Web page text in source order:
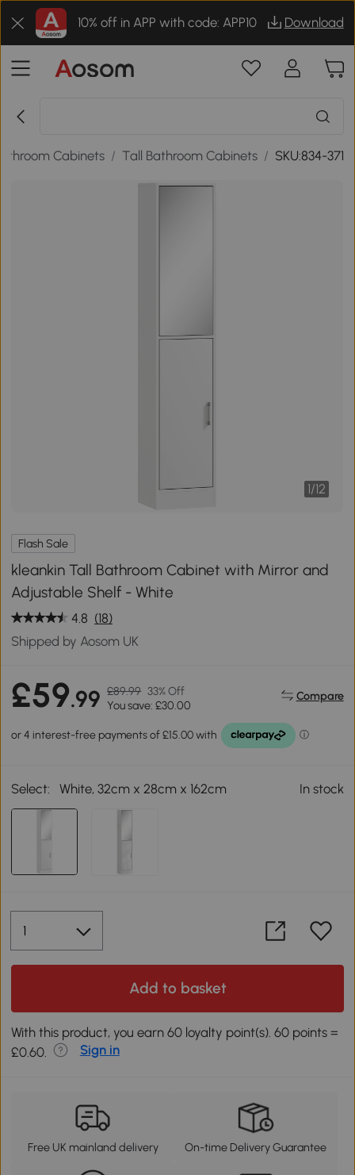
10% off in APP with code: APP10 Download
Cabinets / Tall Bathroom Cabinets / SKU:834-371
1/12
Flash Sale
kleankin Tall Bathroom Cabinet with Mirror and
Adjustable Shelf - White
4.8 (18)
Shipped by Aosom UK
£59.99 £89.99 33% Off
You save: £30.00
Compare
Select: White, 32cm x 28cm x 162cm In stock
Add to basket
With this product, you earn 60 loyalty point(s). 60 points =
£0.60.
Sign in
Free UK mainland delivery On-time Delivery Guarantee